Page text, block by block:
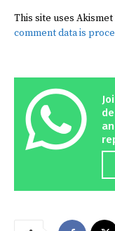
This site uses
comment data is